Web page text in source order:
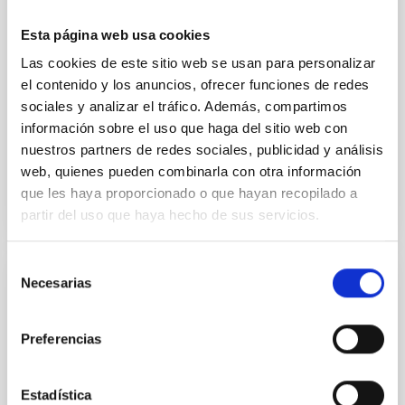
Esta página web usa cookies
Las cookies de este sitio web se usan para personalizar
el contenido y los anuncios, ofrecer funciones de redes
sociales y analizar el tráfico. Además, compartimos
información sobre el uso que haga del sitio web con
nuestros partners de redes sociales, publicidad y análisis
web, quienes pueden combinarla con otra información
que les haya proporcionado o que hayan recopilado a
partir del uso que haya hecho de sus servicios.
Necesarias
Preferencias
Estadística
meeting featured the 11 Doctoral Candidates as the
central focus, providing them with a platform to
present their research progress in applying AI to
galaxy evolution and astronomical big data. A
highlight of
Advertised on 03/13/2026 - 16:16:51
PRESS RELEASE
Sánchez, new director of the LVM project
Survey-V (SDSS-V) has appointed Dr Sebastián